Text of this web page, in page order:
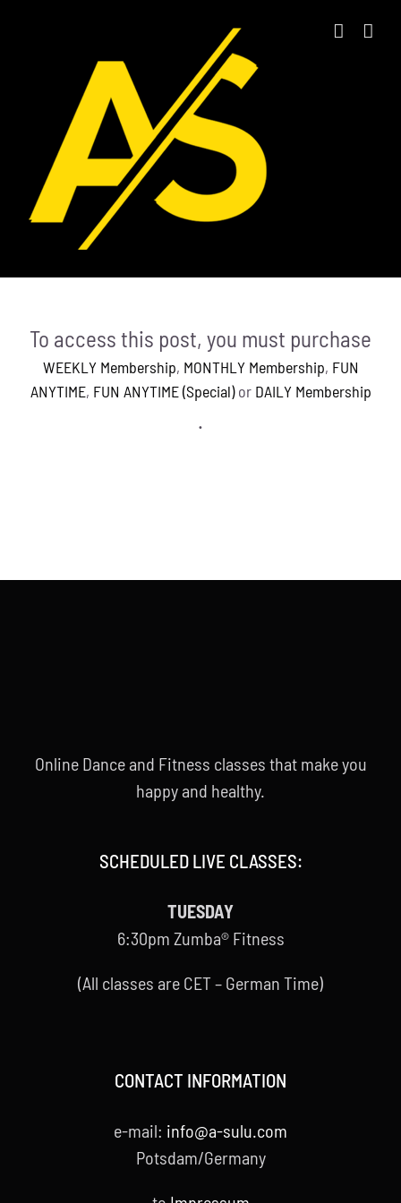
To access this post, you must purchase
WEEKLY Membership, MONTHLY Membership, FUN
ANYTIME, FUN ANYTIME (Special)or DAILY Membership
.
Online Dance and Fitness classes that make you
happy and healthy.
SCHEDULED LIVE CLASSES:
TUESDAY
6:30pm Zumba® Fitness
(All classes are CET – German Time)
CONTACT INFORMATION
e-mail: info@a-sulu.com
Potsdam/Germany